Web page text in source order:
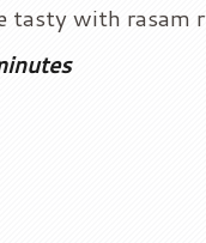
with rasam